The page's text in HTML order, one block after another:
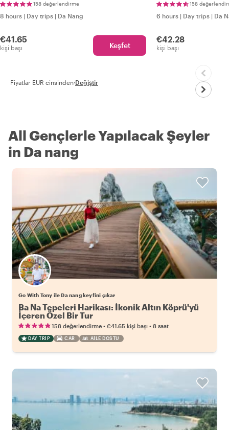
158 değerlendirme
8 hours | Day trips | Da Nang
€41.65
kişi başı Keşfet
158
6 hours | Day trips | Da
€42.28
kişi başı
Fiyatlar EUR cinsinden·Değiştir
All Gençlerle Yapılacak Şeyler
in Da nang
Go With Tony ile Da nang keyfini çıkar
Ba Na Tepeleri Harikası: İkonik Altın Köprü'yü
İçeren Özel Bir Tur
158 değerlendirme • €41.65 kişi başı • 8 saat
DAY TRIP CAR AILE DOSTU